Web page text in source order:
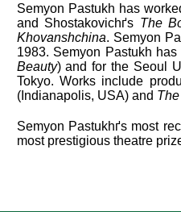
Semyon Pastukh has
and Shostakovichґs The
Khovanshchina. Semyon
1983. Semyon Pastukh
Beauty) and for the Seoul
Tokyo. Works include
(Indianapolis, USA) and
Semyon Pastukhґs most
most prestigious theatre